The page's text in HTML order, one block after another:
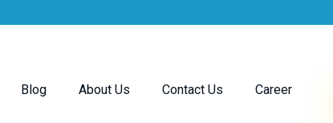
Blog About Us Contact Us Career